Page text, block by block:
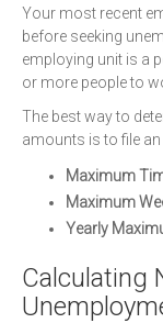
Your most recent
before seeking
employing unit is a
or more people to
The best way to
amounts is to file
Maximum
Maximum
Yearly
Calculating